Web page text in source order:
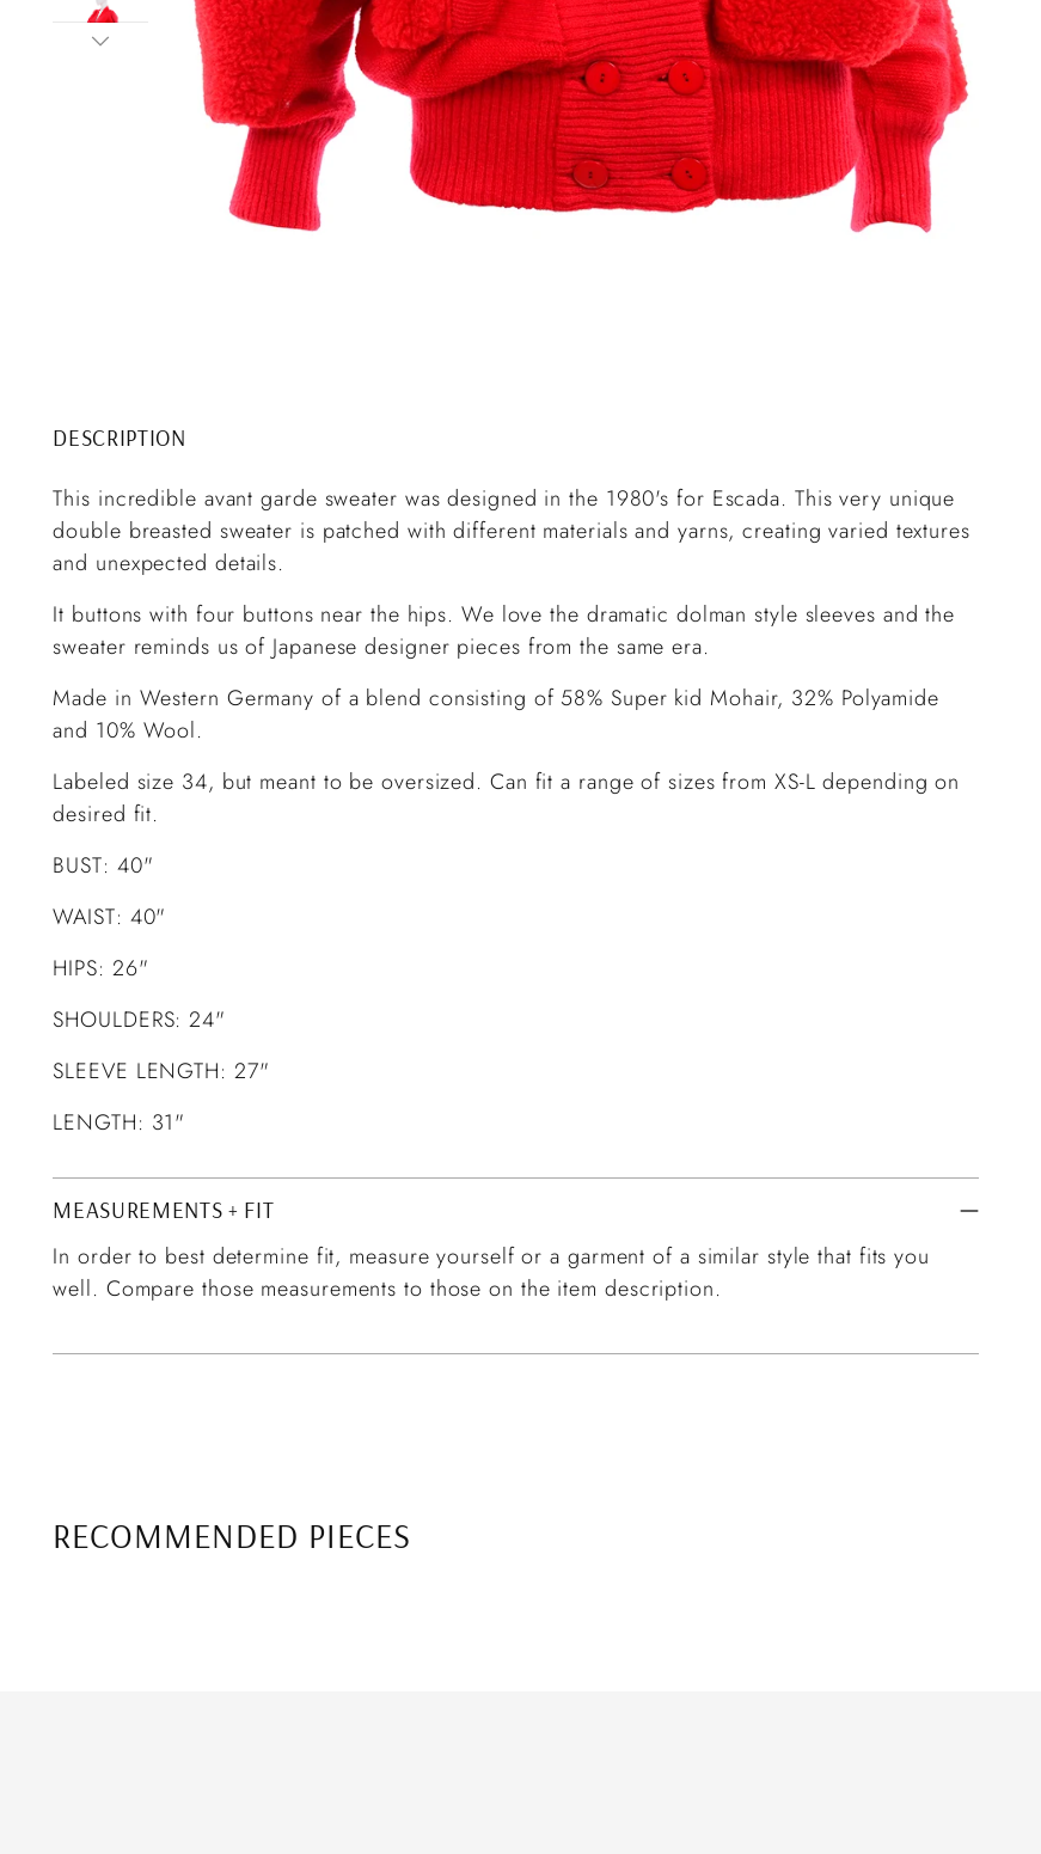
DESCRIPTION
This incredible avant garde sweater was designed in the 1980's for Escada. This very unique
double breasted sweater is patched with different materials and yarns, creating varied textures
and unexpected details.
It buttons with four buttons near the hips. We love the dramatic dolman style sleeves and the
sweater reminds us of Japanese designer pieces from the same era.
Made in Western Germany of a blend consisting of 58% Super kid Mohair, 32% Polyamide
and 10% Wool.
Labeled size 34, but meant to be oversized. Can fit a range of sizes from XS-L depending on
desired fit.
BUST: 40"
WAIST: 40"
HIPS: 26"
SHOULDERS: 24"
SLEEVE LENGTH: 27"
LENGTH: 31"
MEASUREMENTS + FIT
In order to best determine fit, measure yourself or a garment of a similar style that fits you
well. Compare those measurements to those on the item description.
RECOMMENDED PIECES